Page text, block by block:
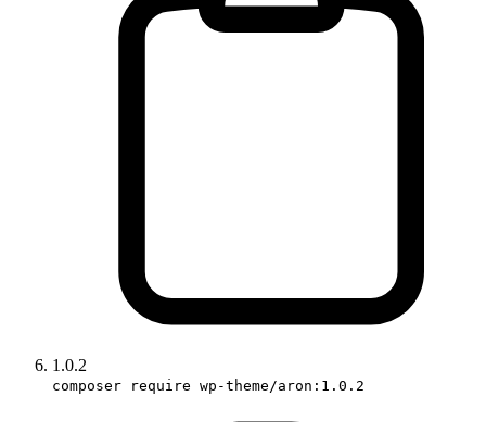
1.0.2
composer require wp-theme/aron:1.0.2